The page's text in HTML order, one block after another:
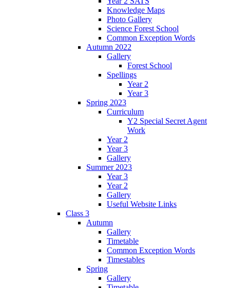
Knowledge Maps
Photo Gallery
Science Forest School
Common Exception Words
Autumn 2022
Gallery
Forest School
Spellings
Year 2
Year 3
Spring 2023
Curriculum
Y2 Special Secret Agent
Work
Year 2
Year 3
Gallery
Summer 2023
Year 3
Year 2
Gallery
Useful Website Links
Class 3
Autumn
Gallery
Timetable
Common Exception Words
Timestables
Spring
Gallery